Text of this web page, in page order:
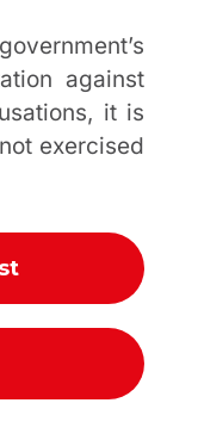
against
it is
exercised